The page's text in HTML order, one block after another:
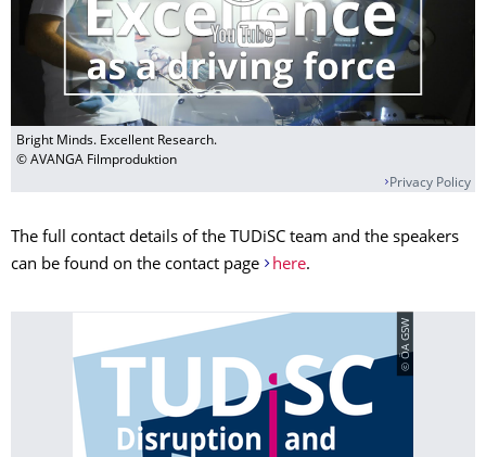
Bright Minds. Excellent Research.
© AVANGA Filmproduktion
Privacy Policy
The full contact details of the TUDiSC team and the speakers
can be found on the contact page
here.
© ÖA GSW